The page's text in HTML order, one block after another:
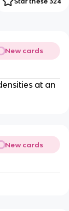
New cards
at an
New cards